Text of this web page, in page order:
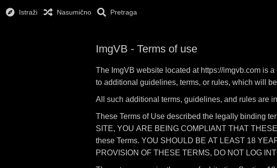
Istraži Nasumično Pretraga
ImgVB - Terms of use
The ImgVB website located at https://imgvb.com is
to additional guidelines, terms, or rules, which will
All such additional terms, guidelines, and rules are
These Terms of Use described the legally binding
SITE, YOU ARE BEING COMPLIANT THAT
these Terms. YOU SHOULD BE AT LEAST 18
PROVISION OF THESE TERMS, DO NOT LOG